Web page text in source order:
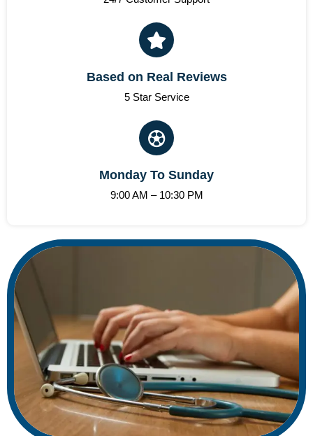
Based on Real Reviews
5 Star Service
Monday To Sunday
9:00 AM – 10:30 PM